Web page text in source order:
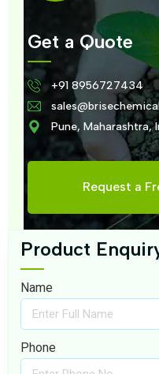
Get a Quote
+91 8956727434
Pune, Maharashtra,
Request a
Product
Name
Phone